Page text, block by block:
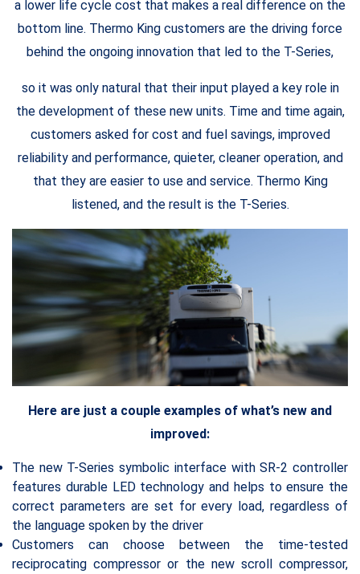
a lower life cycle cost that makes a real difference on the
bottom line. Thermo King customers are the driving force
behind the ongoing innovation that led to the T-Series,
so it was only natural that their input played a key role in
the development of these new units. Time and time again,
customers asked for cost and fuel savings, improved
reliability and performance, quieter, cleaner operation, and
that they are easier to use and service. Thermo King
listened, and the result is the T-Series.
Here are just a couple examples of what’s new and
improved:
The new T-Series symbolic interface with SR-2 controller
features durable LED technology and helps to ensure the
correct parameters are set for every load, regardless of
the language spoken by the driver
Customers can choose between the time-tested
reciprocating compressor or the new scroll compressor,